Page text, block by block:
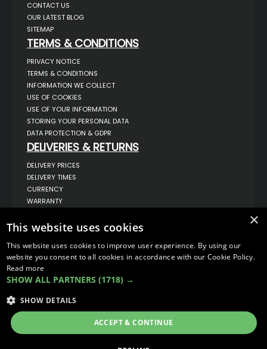
CONTACT US
OUR LATEST BLOG
SITEMAP
TERMS & CONDITIONS
PRIVACY NOTICE
TERMS & CONDITIONS
INFORMATION WE COLLECT
USE OF COOKIES
USE OF YOUR INFORMATION
STORING YOUR PERSONAL DATA
DATA PROTECTION & GDPR
DELIVERIES & RETURNS
DELIVERY PRICES
DELIVERY TIMES
CURRENCY
WARRANTY
COMPLAINTS
ABOUT US
UNIT 1,
BILSTHORPE BUSINESS PARK,
BILSTHORPE,
NOTTINGHAMSHIRE,
TEL: 01623 797 358
SALES@VANSTYLE.CO.UK
×
This website uses cookies
This website uses cookies to improve user experience. By using our
website you consent to all cookies in accordance with our Cookie Policy.
Read more
SHOW ALL PARTNERS (1718) →
SHOW DETAILS
ACCEPT & CONTINUE